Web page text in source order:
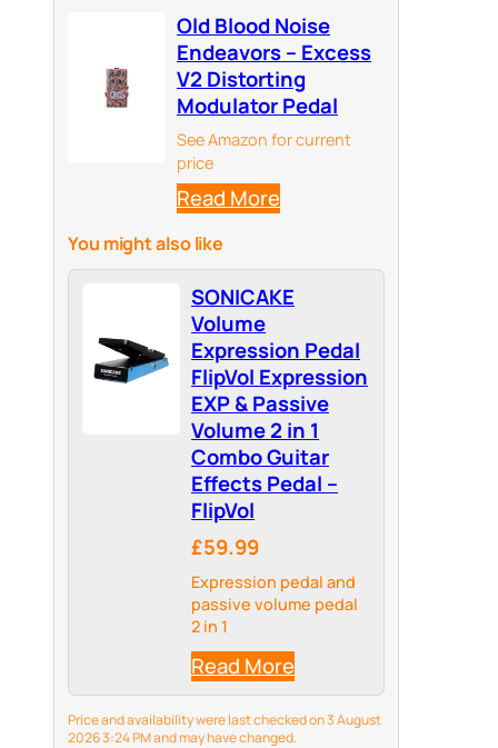
Old Blood Noise
Endeavors – Excess
V2 Distorting
Modulator Pedal
See Amazon for current
price
Read More
You might also like
SONICAKE
Volume
Expression Pedal
FlipVol Expression
EXP & Passive
Volume 2 in 1
Combo Guitar
Effects Pedal –
FlipVol
£59.99
Expression pedal and
passive volume pedal
2 in 1
Read More
Price and availability were last checked on 3 August
2026 3:24 PM and may have changed.